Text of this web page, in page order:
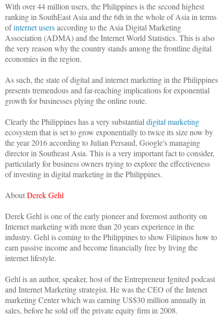
With over 44 million users, the Philippines is the second highest
ranking in SouthEast Asia and the 6th in the whole of Asia in terms
ofinternet usersaccording to the Asia Digital Marketing
Association (ADMA) and the Internet World Statistics. This is also
the very reason why the country stands among the frontline digital
economies in the region.
As such, the state of digital and internet marketing in the Philippines
presents tremendous and far-reaching implications for exponential
growth for businesses plying the online route.
Clearly the Philippines has a very substantial digital marketing
ecosystem that is set to grow exponentially to twice its size now by
the year 2016 according to Julian Persaud, Google's managing
director in Southeast Asia. This is a very important fact to consider,
particularly for business owners trying to explore the effectiveness
of investing in digital marketing in the Philippines.
AboutDerek Gehl
Derek Gehl is one of the early pioneer and foremost authority on
Internet marketing with more than 20 years experience in the
industry. Gehl is coming to the Philippines to show Filipinos how to
earn passive income and become financially free by living the
internet lifestyle.
Gehl is an author, speaker, host of the Entrepreneur Ignited podcast
and Internet Marketing strategist. He was the CEO of the Intenet
marketing Center which was earning US$30 million annually in
sales, before he sold off the private equity firm in 2008.